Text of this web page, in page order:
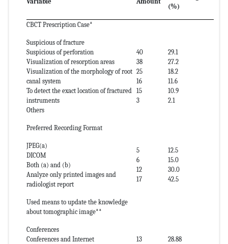
(%)
CBCT Prescription Case*
Suspicious of fracture
Suspicious of perforation
Visualization of resorption areas
Visualization of the morphology of root
canal system
To detect the exact location of fractured
instruments
Others
40
38
25
16
15
3
29.1
27.2
18.2
11.6
10.9
2.1
Preferred Recording Format
JPEG(a)
DICOM
Both (a) and (b)
Analyze only printed images and
radiologist report
5
6
12
17
12.5
15.0
30.0
42.5
Used means to update the knowledge
about tomographic image**
Conferences
Conferences and Internet
13
28.88